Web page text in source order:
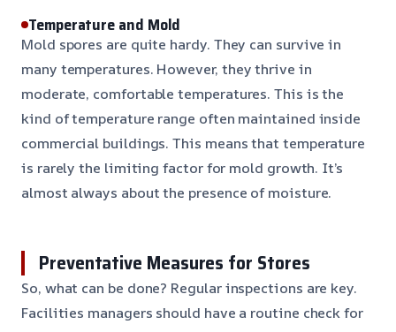
Temperature and Mold
Mold spores are quite hardy. They can survive in
many temperatures. However, they thrive in
moderate, comfortable temperatures. This is the
kind of temperature range often maintained inside
commercial buildings. This means that temperature
is rarely the limiting factor for mold growth. It’s
almost always about the presence of moisture.
Preventative Measures for Stores
So, what can be done? Regular inspections are key.
Facilities managers should have a routine check for